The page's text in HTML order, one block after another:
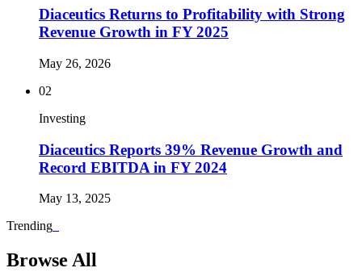
Diaceutics Returns to Profitability with Strong
Revenue Growth in FY 2025
May 26, 2026
02
Investing
Diaceutics Reports 39% Revenue Growth and
Record EBITDA in FY 2024
May 13, 2025
Trending
Browse All